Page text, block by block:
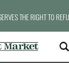
THE RIGHT TO